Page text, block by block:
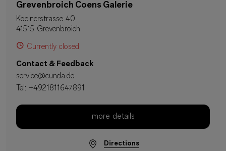
Grevenbroich Coens Galerie
Koelnerstrasse 40
41515 Grevenbroich
Currently closed
Contact & Feedback
service@cunda.de
Tel: +4921811647891
more details
Directions